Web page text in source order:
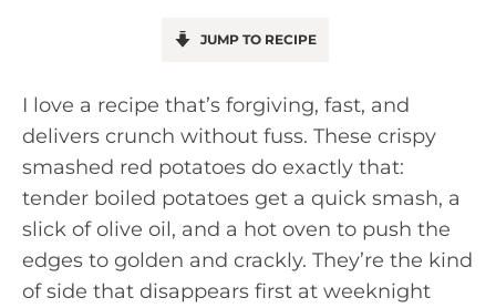
JUMP TO RECIPE
I love a recipe that’s forgiving, fast, and
delivers crunch without fuss. These crispy
smashed red potatoes do exactly that:
tender boiled potatoes get a quick smash, a
slick of olive oil, and a hot oven to push the
edges to golden and crackly. They’re the kind
of side that disappears first at weeknight